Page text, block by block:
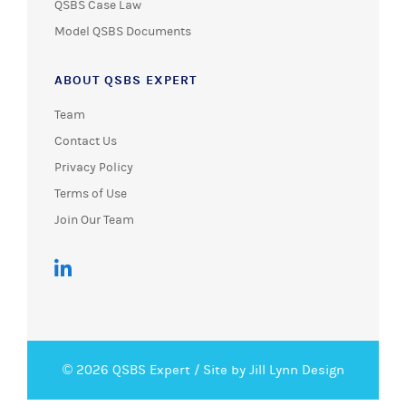
QSBS Case Law
Model QSBS Documents
ABOUT QSBS EXPERT
Team
Contact Us
Privacy Policy
Terms of Use
Join Our Team
© 2026 QSBS Expert / Site by Jill Lynn Design